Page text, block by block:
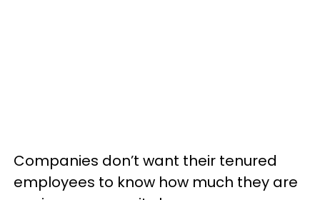
Companies don’t want their tenured
employees to know how much they are